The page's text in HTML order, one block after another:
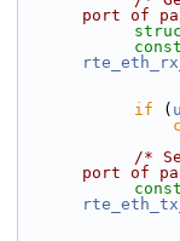
port of
const
if (
/*
port of
const